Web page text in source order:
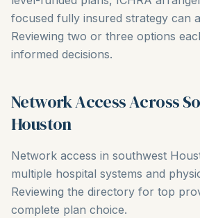
focused fully insured strategy can
Reviewing two or three options
informed decisions.
Network Access Across
Houston
Network access in southwest
multiple hospital systems and
Reviewing the directory for top
complete plan choice.